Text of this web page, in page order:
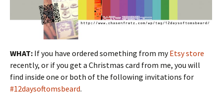
WHAT: If you have ordered something from myEtsy store
recently, or if you get a Christmas card from me, you will
find inside one or both of the following invitations for
#12daysoftomsbeard.